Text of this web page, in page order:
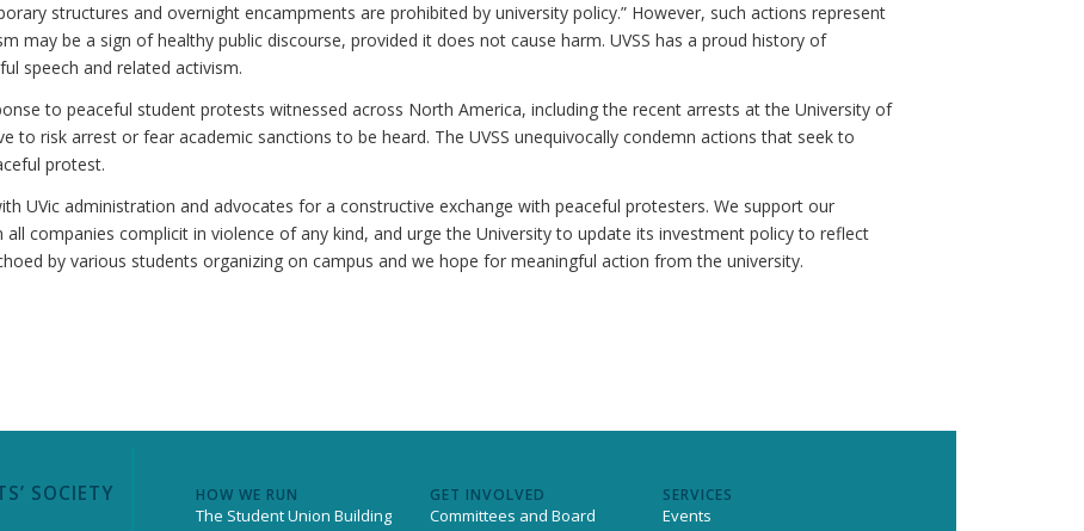
structures and overnight encampments are prohibited by university policy.” However, such actions represent
may be a sign of healthy public discourse, provided it does not cause harm. UVSS has a proud history of
speech and related activism.
to peaceful student protests witnessed across North America, including the recent arrests at the University of
to risk arrest or fear academic sanctions to be heard. The UVSS unequivocally condemn actions that seek to
protest.
UVic administration and advocates for a constructive exchange with peaceful protesters. We support our
companies complicit in violence of any kind, and urge the University to update its investment policy to reflect
by various students organizing on campus and we hope for meaningful action from the university.
SOCIETY HOW WE RUN
The Student Union Building
GET INVOLVED
Committees and Board
SERVICES
Events